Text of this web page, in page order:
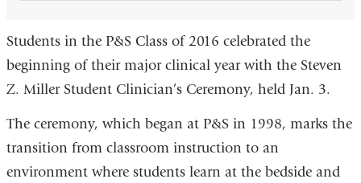
Students in the P&S Class of 2016 celebrated the
beginning of their major clinical year with the Steven
Z. Miller Student Clinician’s Ceremony, held Jan. 3.
The ceremony, which began at P&S in 1998, marks the
transition from classroom instruction to an
environment where students learn at the bedside and